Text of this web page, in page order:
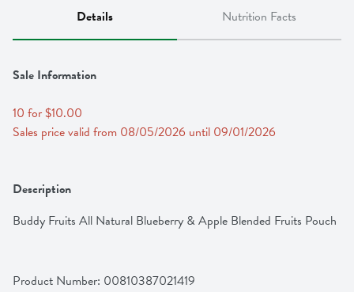
Details Nutrition Facts
Sale Information
10 for $10.00
Sales price valid from 08/05/2026 until 09/01/2026
Description
Buddy Fruits All Natural Blueberry & Apple Blended Fruits Pouch
Product Number: 00810387021419